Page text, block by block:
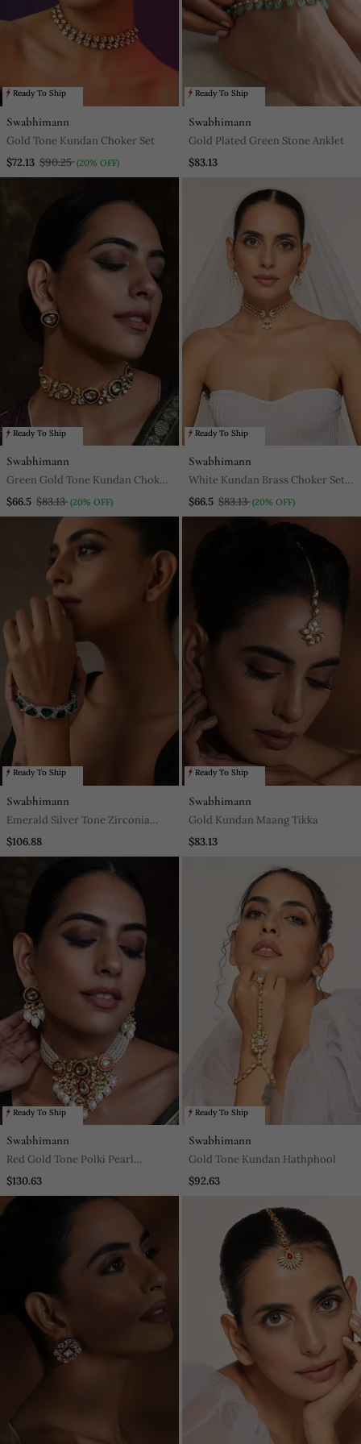
Ready To Ship
Swabhimann
Gold Tone Kundan Choker Set
$72.13 $90.25 (20% OFF)
Ready To Ship
Swabhimann
Gold Plated Green Stone Anklet
$83.13
Ready To Ship
Swabhimann
Green Gold Tone Kundan Choker
Necklace Set
$66.5 $83.13 (20% OFF)
Ready To Ship
Swabhimann
White Kundan Brass Choker Set
With Stones Encrusted
$66.5 $83.13 (20% OFF)
Ready To Ship
Swabhimann
Emerald Silver Tone Zirconia
Bangle
$106.88
Ready To Ship
Swabhimann
Gold Kundan Maang Tikka
$83.13
Ready To Ship
Swabhimann
Red Gold Tone Polki Pearl
Necklace Set
$130.63
Ready To Ship
Swabhimann
Gold Tone Kundan Hathphool
$92.63